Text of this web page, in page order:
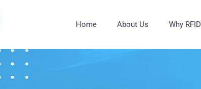
Home About Us Why RFID